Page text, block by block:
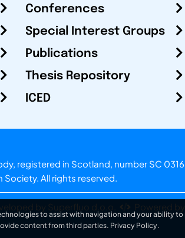
Conferences
Special Interest Groups
Publications
Thesis Repository
ICED
registered in Scotland, number SC
Society. All rights reserved.
by Superfluo d.o.o. Powered
to assist with navigation and your ability
content from third parties. Privacy Policy.